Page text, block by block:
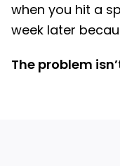
when you hit a
week later
The problem